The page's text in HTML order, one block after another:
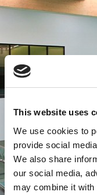
This website uses
We use cookies to
provide social
We also share
our social media,
may combine it with